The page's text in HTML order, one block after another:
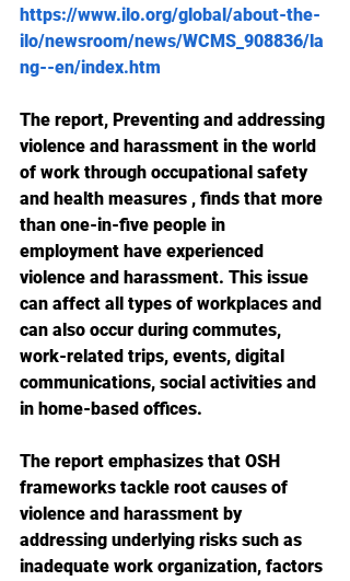
https://www.ilo.org/global/about-the-
ilo/newsroom/news/WCMS_908836/la
ng--en/index.htm
The report, Preventing and addressing
violence and harassment in the world
of work through occupational safety
and health measures , finds that more
than one-in-five people in
employment have experienced
violence and harassment. This issue
can affect all types of workplaces and
can also occur during commutes,
work-related trips, events, digital
communications, social activities and
in home-based offices.
The report emphasizes that OSH
frameworks tackle root causes of
violence and harassment by
addressing underlying risks such as
inadequate work organization, factors